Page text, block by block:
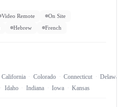
Video Remote
On Site
Hebrew French
California Colorado Connecticut
Idaho Indiana Iowa Kansas